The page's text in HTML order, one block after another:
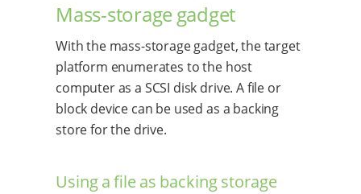
Mass-storage gadget
With the mass-storage gadget, the target
platform enumerates to the host
computer as a SCSI disk drive. A file or
block device can be used as a backing
store for the drive.
Using a file as backing storage